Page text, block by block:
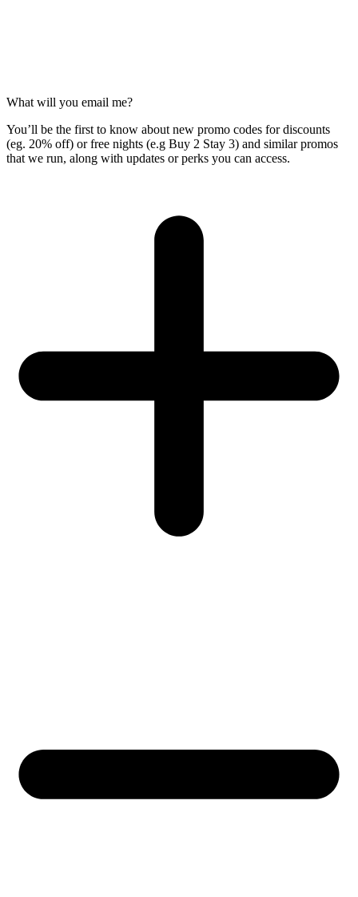
What will you email me?
You’ll be the first to know about new promo codes for discounts
(eg. 20% off) or free nights (e.g Buy 2 Stay 3) and similar promos
that we run, along with updates or perks you can access.